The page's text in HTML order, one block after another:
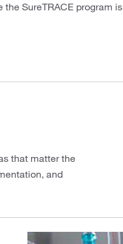
SureTRACE program is
that matter the
and